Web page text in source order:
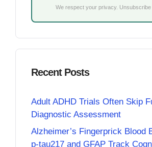
We respect your privacy. Unsubscribe
Recent Posts
Adult ADHD Trials Often Skip
Diagnostic Assessment
Alzheimer’s Fingerprick Blood
p-tau217 and GFAP Track